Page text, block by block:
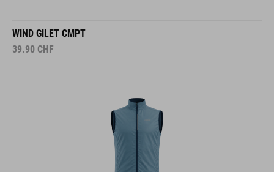
WIND GILET CMPT
39.90 CHF